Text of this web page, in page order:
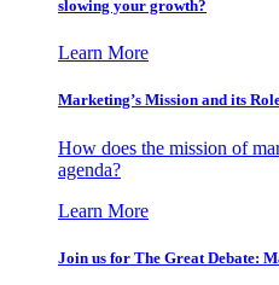
slowing your growth?
Learn More
Marketing’s Mission and its
How does the mission of
agenda?
Learn More
Join us for The Great Debate: